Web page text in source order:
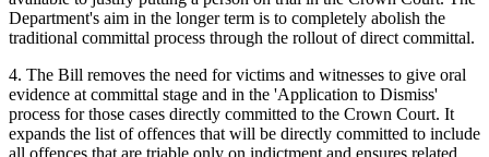
Department's aim in the longer term is to completely abolish the
traditional committal process through the rollout of direct committal.
4. The Bill removes the need for victims and witnesses to give oral
evidence at committal stage and in the 'Application to Dismiss'
process for those cases directly committed to the Crown Court. It
expands the list of offences that will be directly committed to include